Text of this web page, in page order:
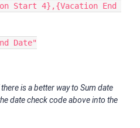
Start 4},{Vacation End
is a better way to Sum date
date check code above into the